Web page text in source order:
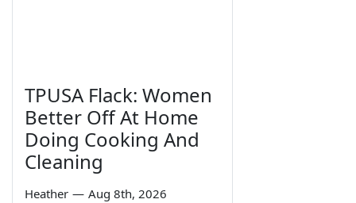
TPUSA Flack: Women
Better Off At Home
Doing Cooking And
Cleaning
Heather — Aug 8th, 2026